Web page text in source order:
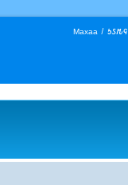
Maxaa | 𐒑𐒖𐒄𐒛